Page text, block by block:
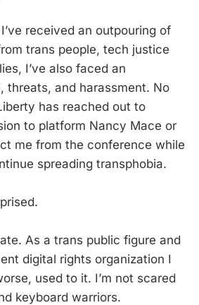
received an outpouring of
trans people, tech justice
I’ve also faced an
threats, and harassment. No
has reached out to
to platform Nancy Mace or
me from the conference while
spreading transphobia.
As a trans public figure and
digital rights organization I
used to it. I’m not scared
keyboard warriors.